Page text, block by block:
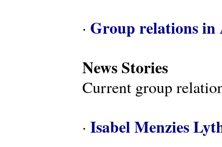
· Group relations in
News Stories
Current group
· Isabel Menzies